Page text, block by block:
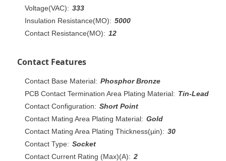
Voltage(VAC): 333
Insulation Resistance(MO): 5000
Contact Resistance(MO): 12
Contact Features
Contact Base Material: Phosphor Bronze
PCB Contact Termination Area Plating Material: Tin-Lead
Contact Configuration: Short Point
Contact Mating Area Plating Material: Gold
Contact Mating Area Plating Thickness(µin): 30
Contact Type: Socket
Contact Current Rating (Max)(A): 2